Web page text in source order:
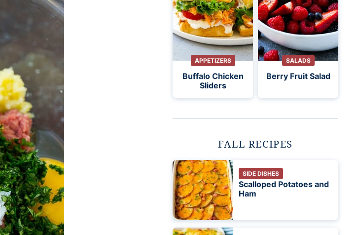
APPETIZERS
Buffalo Chicken
Sliders
SALADS
Berry Fruit Salad
FALL RECIPES
SIDE DISHES
Scalloped Potatoes and
Ham